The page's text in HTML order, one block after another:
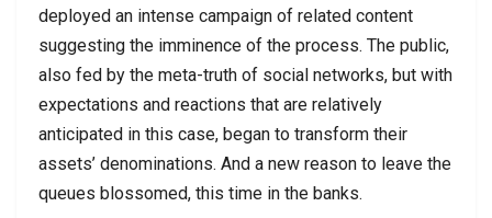
deployed an intense campaign of related content
suggesting the imminence of the process. The public,
also fed by the meta-truth of social networks, but with
expectations and reactions that are relatively
anticipated in this case, began to transform their
assets’ denominations. And a new reason to leave the
queues blossomed, this time in the banks.